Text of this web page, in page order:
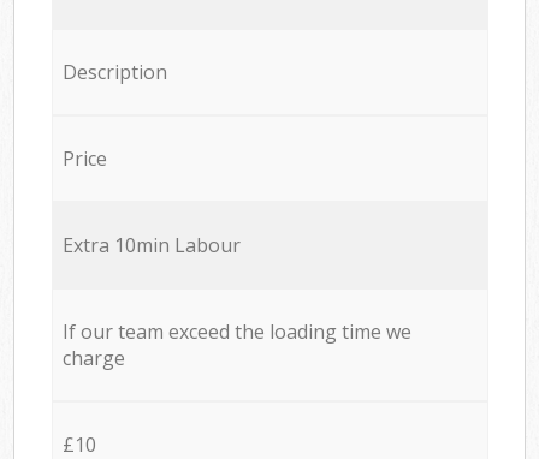
Description
Price
Extra 10min Labour
If our team exceed the loading time we
charge
£10